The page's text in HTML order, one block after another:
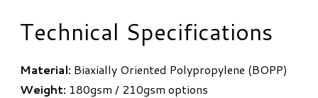
Technical Specifications
Material: Biaxially Oriented Polypropylene (BOPP)
Weight: 180gsm / 210gsm options